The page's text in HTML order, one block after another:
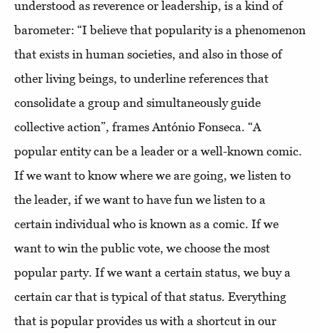
understood as reverence or leadership, is a kind of
barometer: “I believe that popularity is a phenomenon
that exists in human societies, and also in those of
other living beings, to underline references that
consolidate a group and simultaneously guide
collective action”, frames António Fonseca. “A
popular entity can be a leader or a well-known comic.
If we want to know where we are going, we listen to
the leader, if we want to have fun we listen to a
certain individual who is known as a comic. If we
want to win the public vote, we choose the most
popular party. If we want a certain status, we buy a
certain car that is typical of that status. Everything
that is popular provides us with a shortcut in our